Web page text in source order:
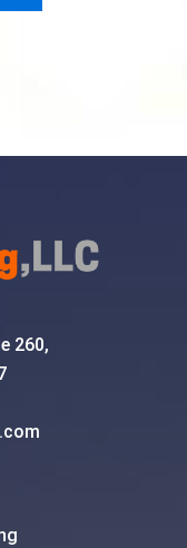
260,